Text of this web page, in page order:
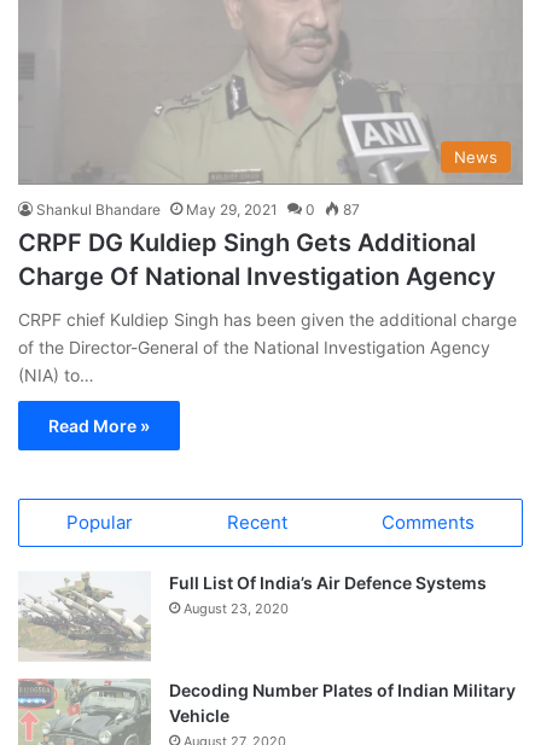
News
Shankul Bhandare May 29, 2021 0 87
CRPF DG Kuldiep Singh Gets Additional
Charge Of National Investigation Agency
CRPF chief Kuldiep Singh has been given the additional charge
of the Director-General of the National Investigation Agency
(NIA) to…
Read More »
Popular Recent Comments
Full List Of India’s Air Defence Systems
August 23, 2020
Decoding Number Plates of Indian Military
Vehicle
August 27, 2020